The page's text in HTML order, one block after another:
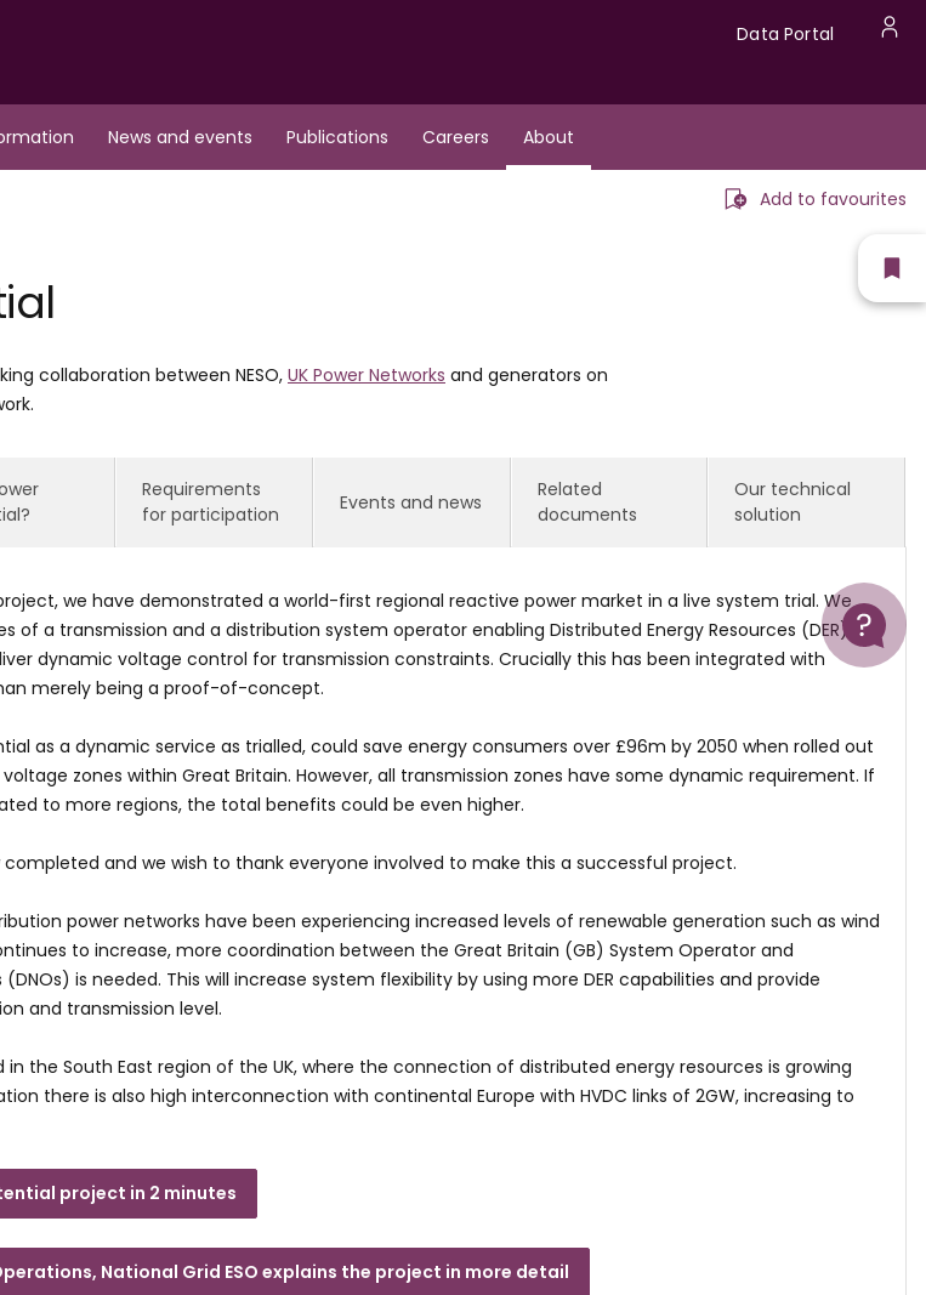
Data
Portal
Data Portal
News and events Publications Careers About
Add to favourites
Help
collaboration between NESO, UK Power Networks and generators on
Requirements
for participation
Events and news
Related
documents
Our technical
solution
we have demonstrated a world-first regional reactive power market in a live system trial. We
of a transmission and a distribution system operator enabling Distributed Energy Resources (DER) on
dynamic voltage control for transmission constraints. Crucially this has been integrated with
merely being a proof-of-concept.
as a dynamic service as trialled, could save energy consumers over £96m by 2050 when rolled out
zones within Great Britain. However, all transmission zones have some dynamic requirement. If
to more regions, the total benefits could be even higher.
completed and we wish to thank everyone involved to make this a successful project.
power networks have been experiencing increased levels of renewable generation such as wind
to increase, more coordination between the Great Britain (GB) System Operator and
is needed. This will increase system flexibility by using more DER capabilities and provide
and transmission level.
the South East region of the UK, where the connection of distributed energy resources is growing
there is also high interconnection with continental Europe with HVDC links of 2GW, increasing to
project in 2 minutes
National Grid ESO explains the project in more detail